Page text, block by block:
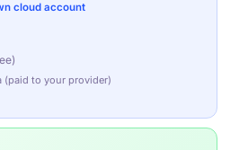
cloud account
(paid to your provider)